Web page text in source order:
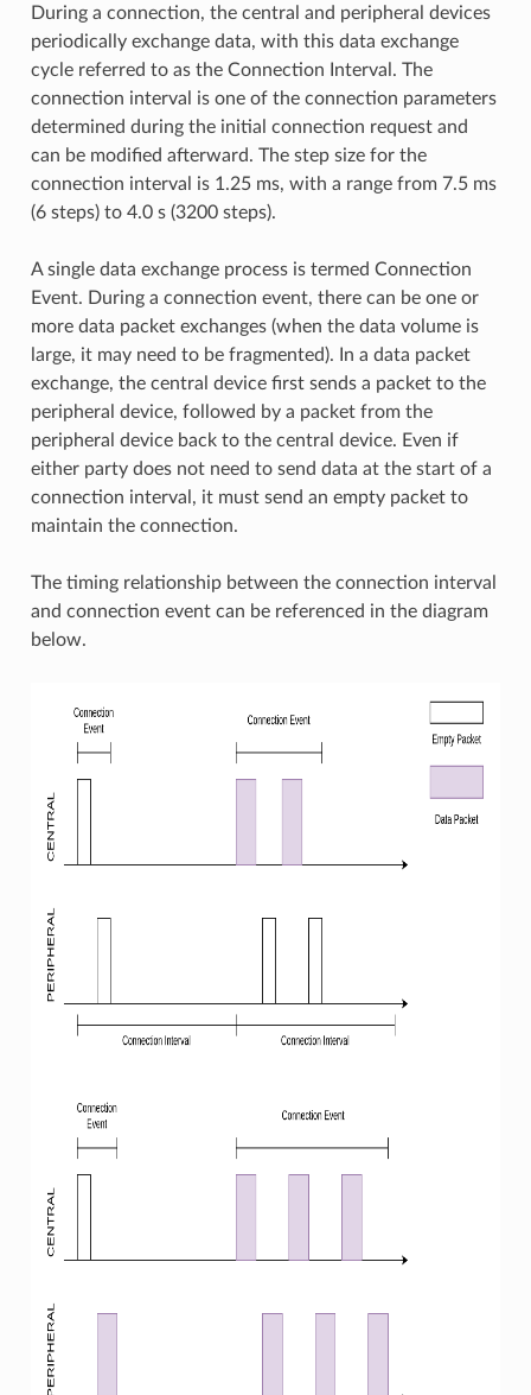
During a connection, the central and peripheral devices
periodically exchange data, with this data exchange
cycle referred to as the Connection Interval. The
connection interval is one of the connection parameters
determined during the initial connection request and
can be modified afterward. The step size for the
connection interval is 1.25 ms, with a range from 7.5 ms
(6 steps) to 4.0 s (3200 steps).
A single data exchange process is termed Connection
Event. During a connection event, there can be one or
more data packet exchanges (when the data volume is
large, it may need to be fragmented). In a data packet
exchange, the central device first sends a packet to the
peripheral device, followed by a packet from the
peripheral device back to the central device. Even if
either party does not need to send data at the start of a
connection interval, it must send an empty packet to
maintain the connection.
The timing relationship between the connection interval
and connection event can be referenced in the diagram
below.